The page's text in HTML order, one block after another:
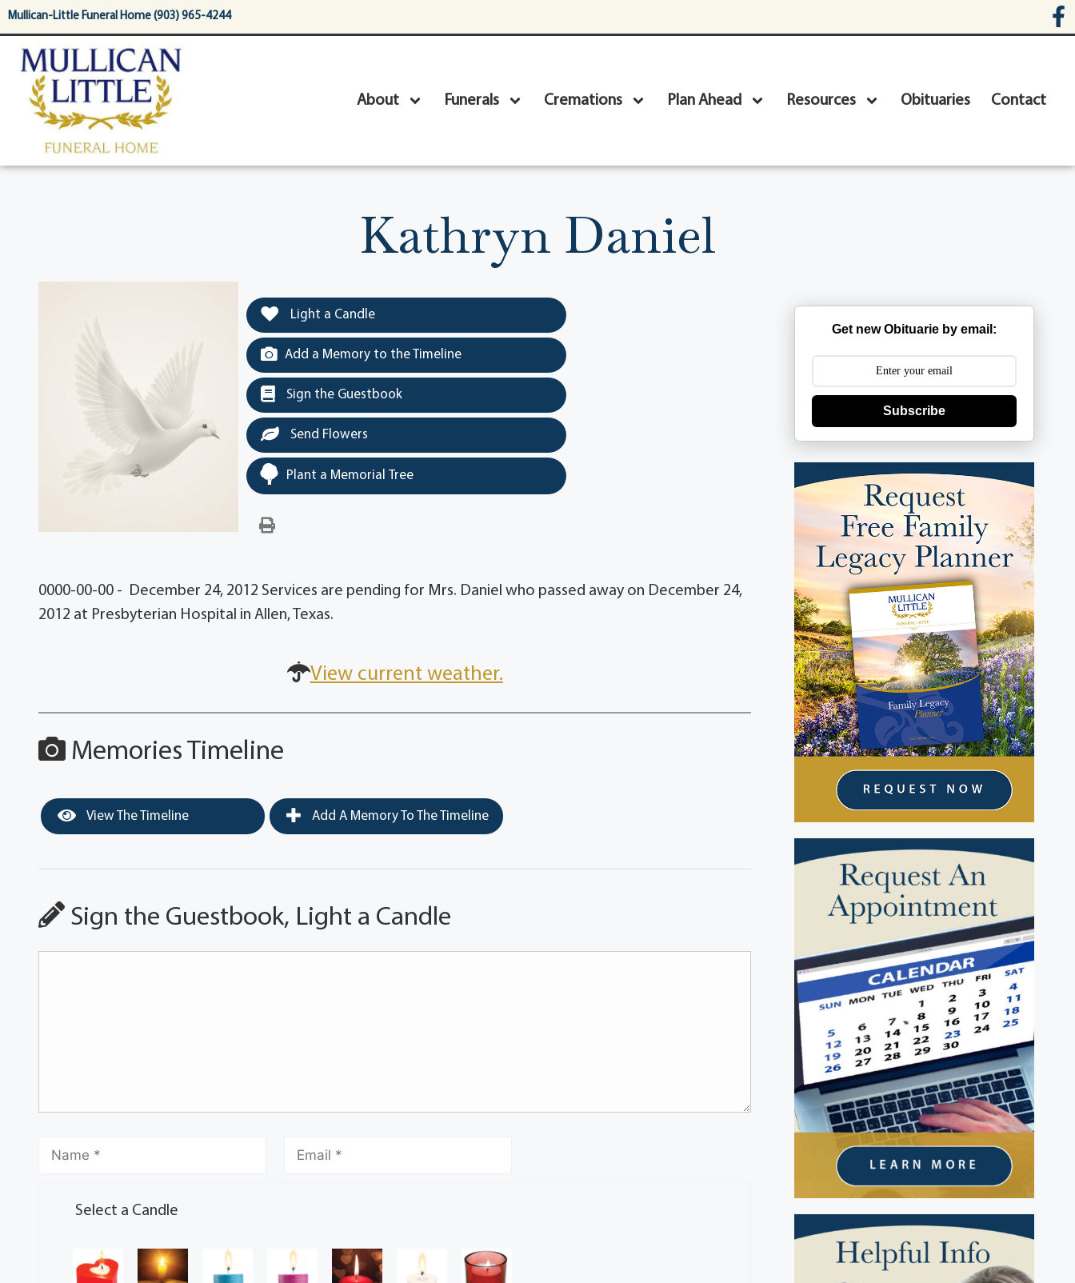
content
Mullican-Little Funeral Home (903) 965-4244
About Funerals Cremations Plan Ahead Resources Obituaries Contact
Kathryn Daniel
Light a Candle
Add a Memory to the Timeline
Sign the Guestbook
Send Flowers
Plant a Memorial Tree
0000-00-00 - December 24, 2012 Services are pending for Mrs. Daniel who passed away on December 24,
2012 at Presbyterian Hospital in Allen, Texas.
View current weather.
Memories Timeline
View The Timeline Add A Memory To The Timeline
Sign the Guestbook, Light a Candle
Select a Candle
Get new Obituarie by email:
Subscribe